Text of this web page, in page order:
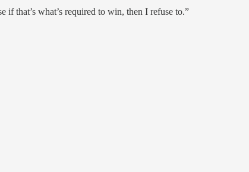
if that’s what’s required to win, then I refuse to.”